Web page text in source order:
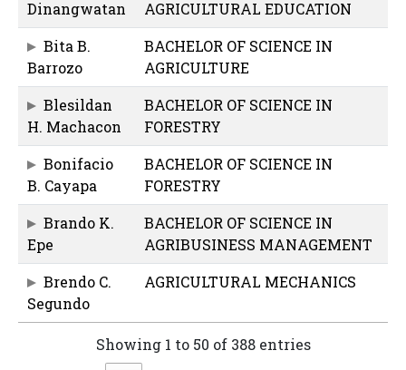
Dinangwatan
AGRICULTURAL EDUCATION
Bita B.
Barrozo
BACHELOR OF SCIENCE IN
AGRICULTURE
Blesildan
H. Machacon
BACHELOR OF SCIENCE IN
FORESTRY
Bonifacio
B. Cayapa
BACHELOR OF SCIENCE IN
FORESTRY
Brando K.
Epe
BACHELOR OF SCIENCE IN
AGRIBUSINESS MANAGEMENT
Brendo C.
Segundo
AGRICULTURAL MECHANICS
Showing 1 to 50 of 388 entries